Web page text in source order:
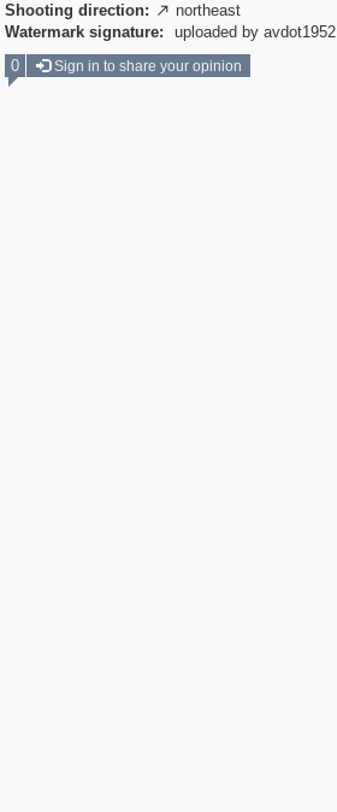
Shooting direction:  northeast
Watermark signature:
uploaded by avdot1952
0
Sign in to share your opinion